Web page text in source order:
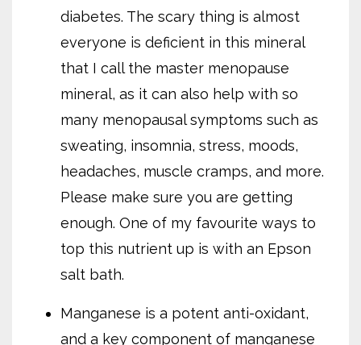
diabetes. The scary thing is almost
everyone is deficient in this mineral
that I call the master menopause
mineral, as it can also help with so
many menopausal symptoms such as
sweating, insomnia, stress, moods,
headaches, muscle cramps, and more.
Please make sure you are getting
enough. One of my favourite ways to
top this nutrient up is with an Epson
salt bath.
Manganese is a potent anti-oxidant,
and a key component of manganese